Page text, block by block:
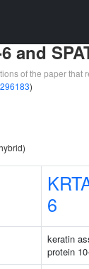
and
of the paper that
)
6
keratin
protein